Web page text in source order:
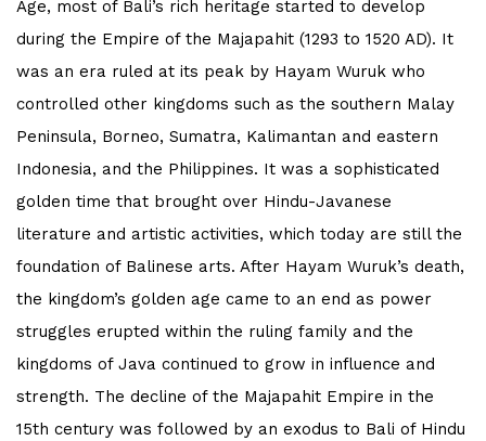
Age, most of Bali’s rich heritage started to develop
during the Empire of the Majapahit (1293 to 1520 AD). It
was an era ruled at its peak by Hayam Wuruk who
controlled other kingdoms such as the southern Malay
Peninsula, Borneo, Sumatra, Kalimantan and eastern
Indonesia, and the Philippines. It was a sophisticated
golden time that brought over Hindu-Javanese
literature and artistic activities, which today are still the
foundation of Balinese arts. After Hayam Wuruk’s death,
the kingdom’s golden age came to an end as power
struggles erupted within the ruling family and the
kingdoms of Java continued to grow in influence and
strength. The decline of the Majapahit Empire in the
15th century was followed by an exodus to Bali of Hindu